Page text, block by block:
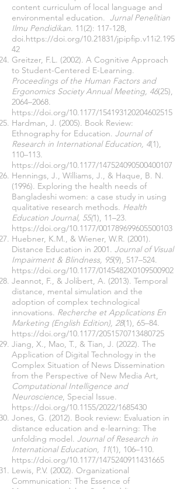
content curriculum of local language and
environmental education. Jurnal Penelitian
Ilmu Pendidikan. 11(2): 117-128,
doi.https://doi.org/10.21831/jpipfip.v11i2.195
42
Greitzer, F.L. (2002). A Cognitive Approach
to Student-Centered E-Learning.
Proceedings of the Human Factors and
Ergonomics Society Annual Meeting, 46(25),
2064–2068.
https://doi.org/10.1177/154193120204602515
Hardman, J. (2005). Book Review:
Ethnography for Education. Journal of
Research in International Education, 4(1),
110–113.
https://doi.org/10.1177/147524090500400107
Hennings, J., Williams, J., & Haque, B. N.
(1996). Exploring the health needs of
Bangladeshi women: a case study in using
qualitative research methods. Health
Education Journal, 55(1), 11–23.
https://doi.org/10.1177/001789699605500103
Huebner, K.M., & Wiener, W.R. (2001).
Distance Education in 2001. Journal of Visual
Impairment & Blindness, 95(9), 517–524.
https://doi.org/10.1177/0145482X0109500902
Jeannot, F., & Jolibert, A. (2013). Temporal
distance, mental simulation and the
adoption of complex technological
innovations. Recherche et Applications En
Marketing (English Edition), 28(1), 65–84.
https://doi.org/10.1177/2051570713480725
Jiang, X., Mao, T., & Tian, J. (2022). The
Application of Digital Technology in the
Complex Situation of News Dissemination
from the Perspective of New Media Art,
Computational Intelligence and
Neuroscience, Special Issue.
https://doi.org/10.1155/2022/1685430
Jones, G. (2012). Book review: Evaluation in
distance education and e-learning: The
unfolding model. Journal of Research in
International Education, 11(1), 106–110.
https://doi.org/10.1177/1475240911431665
Lewis, P.V. (2002). Organizational
Communication: The Essence of